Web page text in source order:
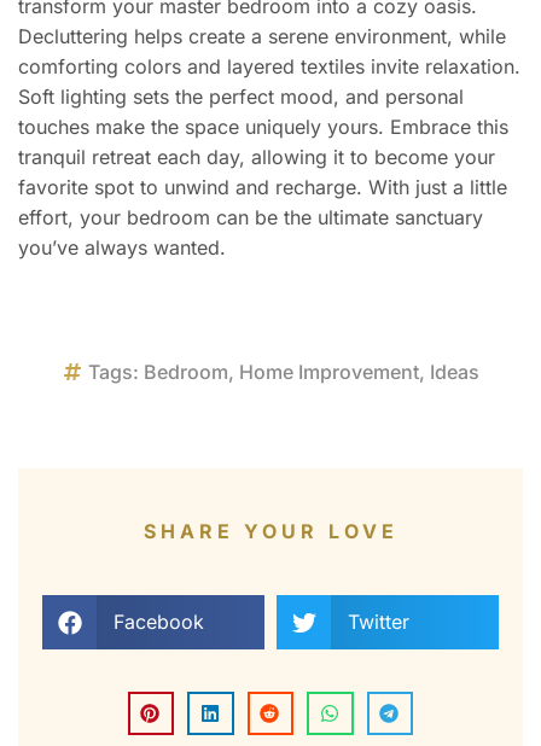
transform your master bedroom into a cozy oasis.
Decluttering helps create a serene environment, while
comforting colors and layered textiles invite relaxation.
Soft lighting sets the perfect mood, and personal
touches make the space uniquely yours. Embrace this
tranquil retreat each day, allowing it to become your
favorite spot to unwind and recharge. With just a little
effort, your bedroom can be the ultimate sanctuary
you’ve always wanted.
Tags: Bedroom, Home Improvement, Ideas
SHARE YOUR LOVE
Facebook Twitter